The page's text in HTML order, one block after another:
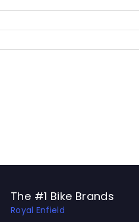
The #1 Bike Brands
Royal Enfield